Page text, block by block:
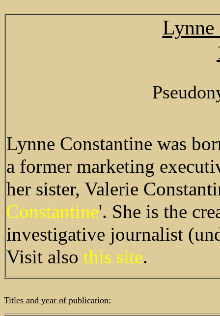
Lynne
Lynne Constantine was
a former marketing
her sister, Valerie
Constantine'. She is the
investigative journalist
Visit also this site.
Titles and year of publication: